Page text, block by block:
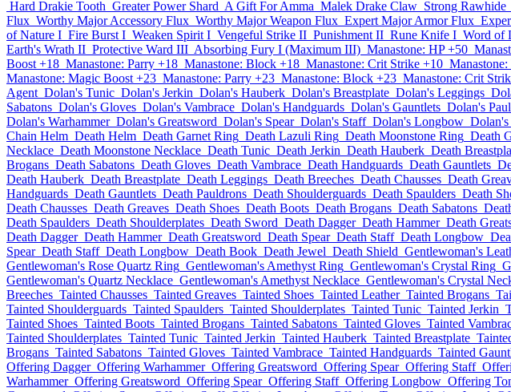
Hard Drakie Tooth Greater Power Shard A Gift For Amma Malek Drake Claw Strong Rawhide
Flux Worthy Major Accessory Flux Worthy Major Weapon Flux Expert Major Armor Flux
of Nature I Fire Burst I Weaken Spirit I Vengeful Strike II Punishment II Rune Knife I Word of
Earth's Wrath II Protective Ward III Absorbing Fury I (Maximum III) Manastone: HP +50
Boost +18 Manastone: Parry +18 Manastone: Block +18 Manastone: Crit Strike +10
Manastone: Magic Boost +23 Manastone: Parry +23 Manastone: Block +23 Manastone: Crit
Agent Dolan's Tunic Dolan's Jerkin Dolan's Hauberk Dolan's Breastplate Dolan's Leggings
Sabatons Dolan's Gloves Dolan's Vambrace Dolan's Handguards Dolan's Gauntlets Dolan's
Dolan's Warhammer Dolan's Greatsword Dolan's Spear Dolan's Staff Dolan's Longbow Dolan's
Chain Helm Death Helm Death Garnet Ring Death Lazuli Ring Death Moonstone Ring Death
Necklace Death Moonstone Necklace Death Tunic Death Jerkin Death Hauberk Death
Brogans Death Sabatons Death Gloves Death Vambrace Death Handguards Death Gauntlets
Death Hauberk Death Breastplate Death Leggings Death Breeches Death Chausses Death
Handguards Death Gauntlets Death Pauldrons Death Shoulderguards Death Spaulders Death
Death Chausses Death Greaves Death Shoes Death Boots Death Brogans Death Sabatons
Death Spaulders Death Shoulderplates Death Sword Death Dagger Death Hammer Death
Death Dagger Death Hammer Death Greatsword Death Spear Death Staff Death Longbow
Spear Death Staff Death Longbow Death Book Death Jewel Death Shield Gentlewoman's
Gentlewoman's Rose Quartz Ring Gentlewoman's Amethyst Ring Gentlewoman's Crystal Ring
Gentlewoman's Quartz Necklace Gentlewoman's Amethyst Necklace Gentlewoman's Crystal
Breeches Tainted Chausses Tainted Greaves Tainted Shoes Tainted Leather Tainted Brogans
Tainted Shoulderguards Tainted Spaulders Tainted Shoulderplates Tainted Tunic Tainted Jerkin
Tainted Shoes Tainted Boots Tainted Brogans Tainted Sabatons Tainted Gloves Tainted
Tainted Shoulderplates Tainted Tunic Tainted Jerkin Tainted Hauberk Tainted Breastplate
Brogans Tainted Sabatons Tainted Gloves Tainted Vambrace Tainted Handguards Tainted
Offering Dagger Offering Warhammer Offering Greatsword Offering Spear Offering Staff
Warhammer Offering Greatsword Offering Spear Offering Staff Offering Longbow Offering